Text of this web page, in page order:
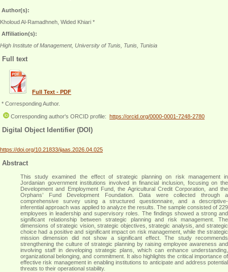
Author(s):
Kholoud Al-Ramadhneh, Wided Khiari *
Affiliation(s):
High Institute of Management, University of Tunis, Tunis, Tunisia
Full text
Full Text - PDF
* Corresponding Author.
Corresponding author's ORCID profile: https://orcid.org/0000-0001-7248-2780
Digital Object Identifier (DOI)
https://doi.org/10.21833/ijaas.2026.04.025
Abstract
This study examined the effect of strategic planning on risk management in
Jordanian government institutions involved in financial inclusion, focusing on the
Development and Employment Fund, the Agricultural Credit Corporation, and the
Orphans’ Fund Development Foundation. Data were collected through a
comprehensive survey using a structured questionnaire, and a descriptive-
inferential approach was applied to analyze the results. The sample consisted of 229
employees in leadership and supervisory roles. The findings showed a strong and
significant relationship between strategic planning and risk management. The
dimensions of strategic vision, strategic objectives, strategic analysis, and strategic
choice had a positive and significant impact on risk management, while the strategic
mission dimension did not show a significant effect. The study recommends
strengthening the culture of strategic planning by raising employee awareness and
involving staff in developing strategic plans, which can enhance understanding,
organizational belonging, and commitment. It also highlights the critical importance of
effective risk management in enabling institutions to anticipate and address potential
threats to their operational stability.